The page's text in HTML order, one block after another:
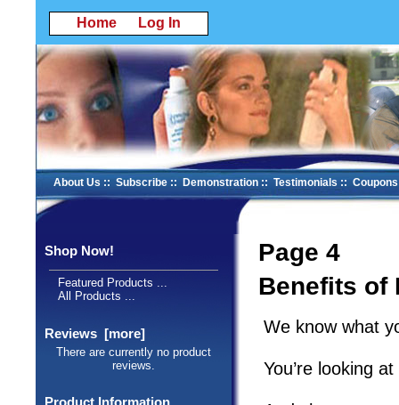
Home Log In
About Us :: Subscribe :: Demonstration :: Testimonials :: Coupons
Shop Now!
Featured Products ...
All Products ...
Reviews [more]
There are currently no product
reviews.
Page 4
Benefits of
We know what
You’re looking